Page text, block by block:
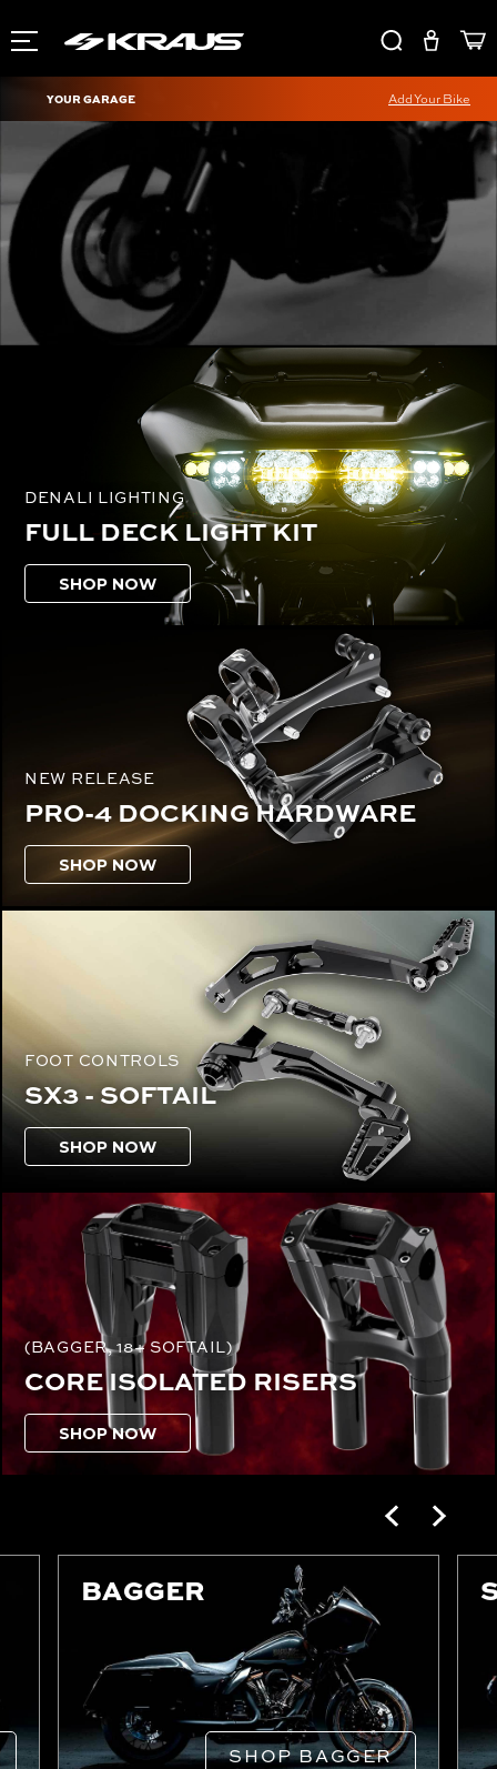
YOUR GARAGE Add Your Bike
DENALI LIGHTING
FULL DECK LIGHT KIT
SHOP NOW
NEW RELEASE
PRO-4 DOCKING HARDWARE
SHOP NOW
FOOT CONTROLS
SX3 - SOFTAIL
SHOP NOW
(BAGGER, 18+ SOFTAIL)
CORE ISOLATED RISERS
SHOP NOW
BAGGER
SHOP BAGGER